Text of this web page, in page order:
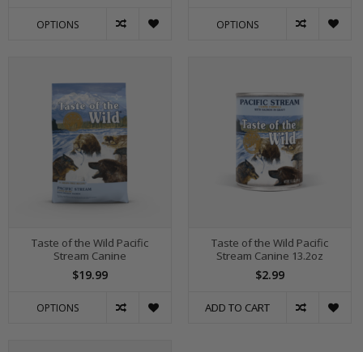
OPTIONS OPTIONS
Taste of the Wild Pacific
Stream Canine
$19.99
OPTIONS
Taste of the Wild Pacific
Stream Canine 13.2oz
$2.99
ADD TO CART